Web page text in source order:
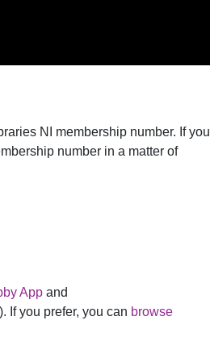
NI membership number. If you
number in a matter of
App and
If you prefer, you can browse